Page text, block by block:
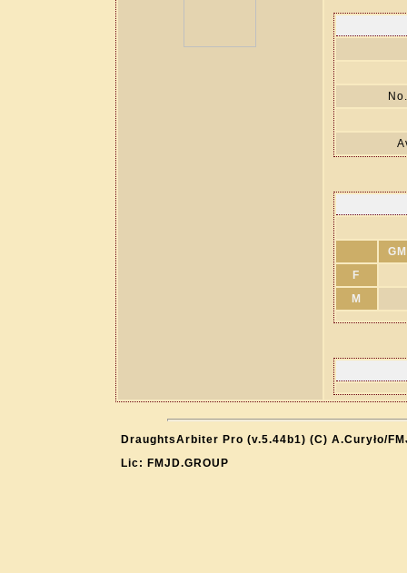
F
M
DraughtsArbiter Pro (v.5.44b1) (C) A.Curyło/
Lic: FMJD.GROUP